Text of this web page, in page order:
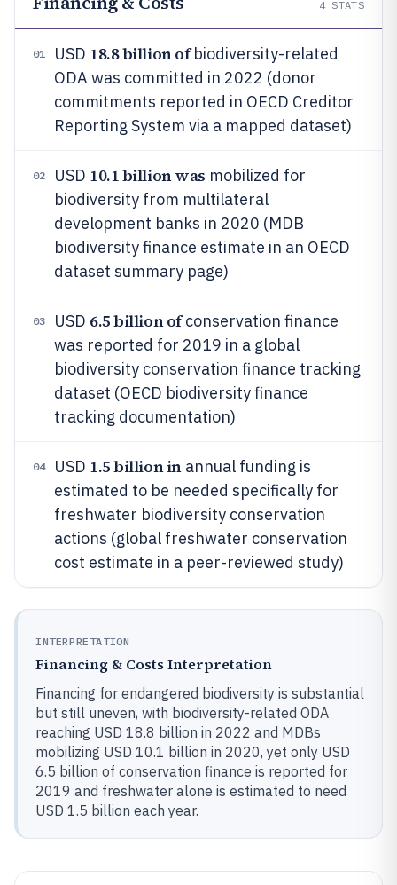
4 STATS
01 USD 18.8 billion ofbiodiversity-related
ODA was committed in 2022 (donor
commitments reported in OECD Creditor
Reporting System via a mapped dataset)
02 USD 10.1 billion was mobilized for
biodiversity from multilateral
development banks in 2020 (MDB
biodiversity finance estimate in an OECD
dataset summary page)
03 USD 6.5 billion ofconservation finance
was reported for 2019 in a global
biodiversity conservation finance tracking
dataset (OECD biodiversity finance
tracking documentation)
04 USD 1.5 billion inannual funding is
estimated to be needed specifically for
freshwater biodiversity conservation
actions (global freshwater conservation
cost estimate in a peer-reviewed study)
INTERPRETATION
Financing & Costs Interpretation
Financing for endangered biodiversity is substantial
but still uneven, with biodiversity-related ODA
reaching USD 18.8 billion in 2022 and MDBs
mobilizing USD 10.1 billion in 2020, yet only USD
6.5 billion of conservation finance is reported for
2019 and freshwater alone is estimated to need
USD 1.5 billion each year.